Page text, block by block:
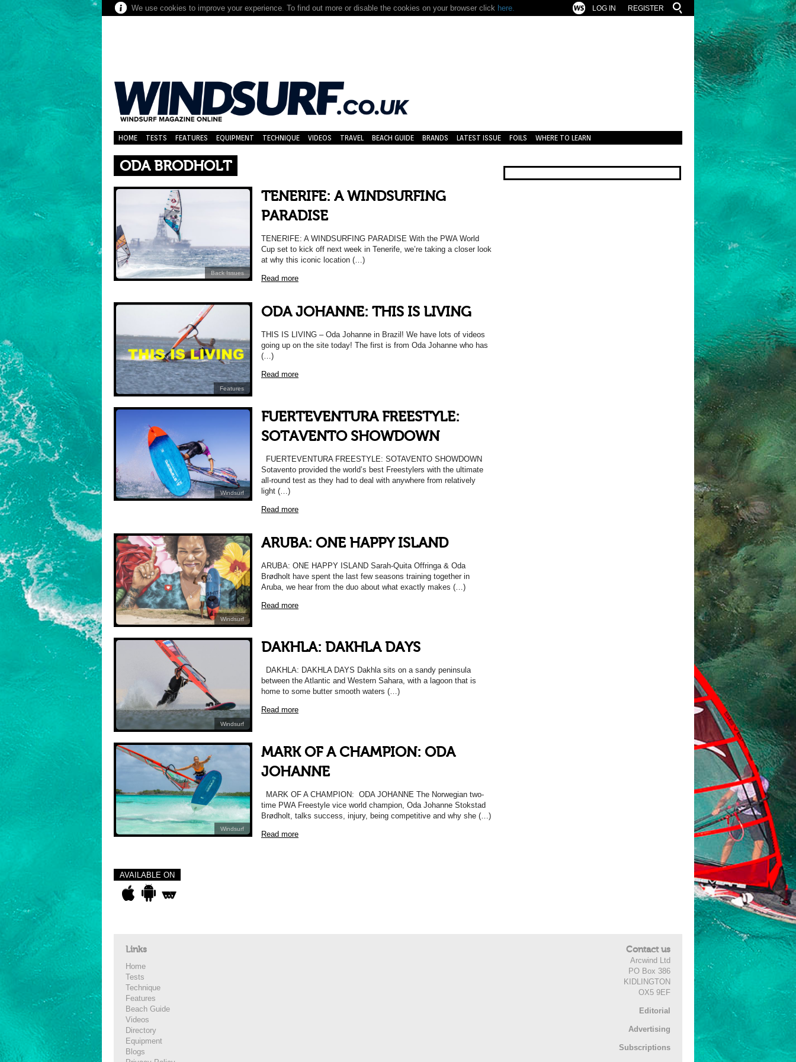
We use cookies to improve your experience. To find out more or disable the cookies on your browser click here. REGISTER
LOG IN
HOME TESTS FEATURES EQUIPMENT TECHNIQUE VIDEOS TRAVEL BEACH GUIDE BRANDS LATEST ISSUE FOILS WHERE TO LEARN
ODA BRODHOLT
Back Issues
TENERIFE: A WINDSURFING
PARADISE
TENERIFE: A WINDSURFING PARADISE With the PWA World
Cup set to kick off next week in Tenerife, we’re taking a closer look
at why this iconic location (…)
Read more
Features
ODA JOHANNE: THIS IS LIVING
THIS IS LIVING – Oda Johanne in Brazil! We have lots of videos
going up on the site today! The first is from Oda Johanne who has
(…)
Read more
Windsurf
FUERTEVENTURA FREESTYLE:
SOTAVENTO SHOWDOWN
FUERTEVENTURA FREESTYLE: SOTAVENTO SHOWDOWN
Sotavento provided the world’s best Freestylers with the ultimate
all-round test as they had to deal with anywhere from relatively
light (…)
Read more
Windsurf
ARUBA: ONE HAPPY ISLAND
ARUBA: ONE HAPPY ISLAND Sarah-Quita Offringa & Oda
Brødholt have spent the last few seasons training together in
Aruba, we hear from the duo about what exactly makes (…)
Read more
Windsurf
DAKHLA: DAKHLA DAYS
DAKHLA: DAKHLA DAYS Dakhla sits on a sandy peninsula
between the Atlantic and Western Sahara, with a lagoon that is
home to some butter smooth waters (…)
Read more
Windsurf
MARK OF A CHAMPION: ODA
JOHANNE
MARK OF A CHAMPION: ODA JOHANNE The Norwegian two-
time PWA Freestyle vice world champion, Oda Johanne Stokstad
Brødholt, talks success, injury, being competitive and why she (…)
Read more
AVAILABLE ON
Links
Home
Tests
Technique
Features
Beach Guide
Videos
Directory
Equipment
Blogs
Contact us
Arcwind Ltd
PO Box 386
KIDLINGTON
OX5 9EF
Editorial
Advertising
Subscriptions